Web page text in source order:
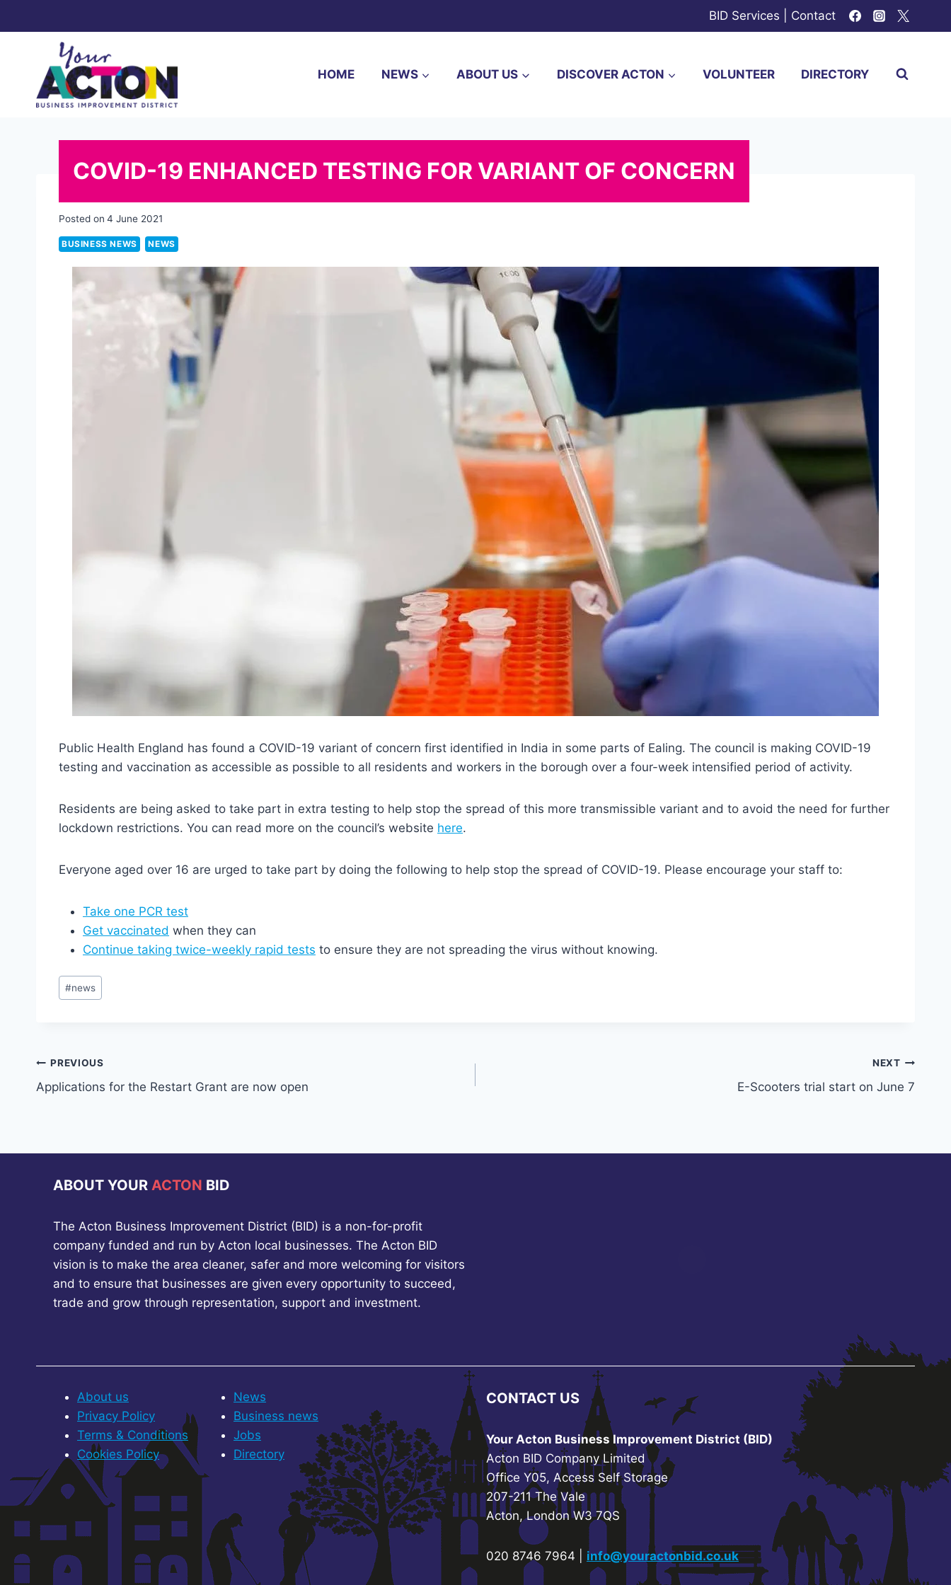
BID Services Contact
HOME NEWS ABOUT US DISCOVER ACTON VOLUNTEER DIRECTORY
COVID-19 ENHANCED TESTING FOR VARIANT OF CONCERN
Posted on 4 June 2021
BUSINESS NEWS NEWS
Public Health England has found a COVID-19 variant of concern first identified in India in some parts of Ealing. The council is making COVID-19
testing and vaccination as accessible as possible to all residents and workers in the borough over a four-week intensified period of activity.
Residents are being asked to take part in extra testing to help stop the spread of this more transmissible variant and to avoid the need for further
lockdown restrictions. You can read more on the council’s website here.
Everyone aged over 16 are urged to take part by doing the following to help stop the spread of COVID-19. Please encourage your staff to:
Take one PCR test
Get vaccinated when they can
Continue taking twice-weekly rapid tests to ensure they are not spreading the virus without knowing.
Post
Tags:
#news
Post
navigation
PREVIOUS
Applications for the Restart Grant are now open
NEXT
E-Scooters trial start on June 7
ABOUT YOUR ACTON BID
The Acton Business Improvement District (BID) is a non-for-profit
company funded and run by Acton local businesses. The Acton BID
vision is to make the area cleaner, safer and more welcoming for visitors
and to ensure that businesses are given every opportunity to succeed,
trade and grow through representation, support and investment.
About us
Privacy Policy
Terms & Conditions
Cookies Policy
News
Business news
Jobs
Directory
CONTACT US
Your Acton Business Improvement District (BID)
Acton BID Company Limited
Office Y05, Access Self Storage
207-211 The Vale
Acton, London W3 7QS
020 8746 7964 | info@youractonbid.co.uk